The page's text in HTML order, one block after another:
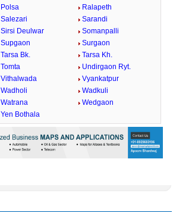
Polsa
Ralapeth
Salezari
Sarandi
Sirsi Deulwar
Somanpalli
Supgaon
Surgaon
Tarsa Bk.
Tarsa Kh.
Tomta
Undirgaon Ryt.
Vithalwada
Vyankatpur
Wadholi
Wadkuli
Watrana
Wedgaon
Yen Bothala